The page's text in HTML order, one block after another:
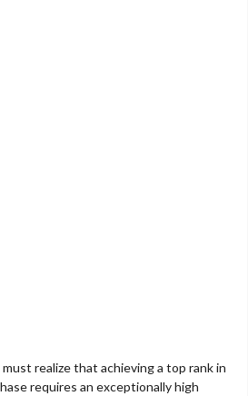
realize that achieving a top rank in
requires an exceptionally high